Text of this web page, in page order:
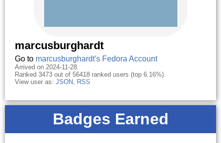
marcusburghardt
Go to marcusburghardt's Fedora Account
Arrived on 2024-11-28.
Ranked 3473 out of 56418 ranked users (top 6.16%).
View user as: JSON, RSS
Badges Earned